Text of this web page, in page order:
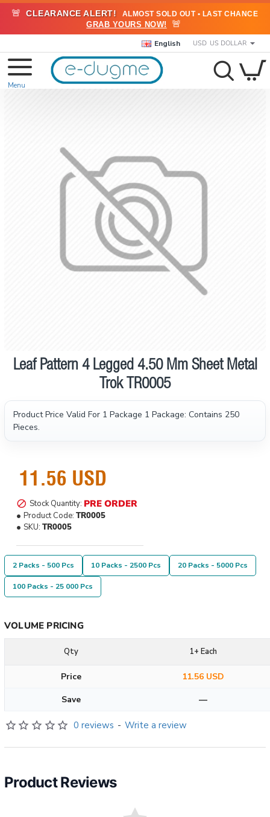
🚨 CLEARANCE ALERT! ALMOST SOLD OUT • LAST CHANCE
GRAB YOURS NOW! 🚨
English USD US DOLLAR
Pre order
Leaf Pattern 4 Legged 4.50 Mm Sheet Metal
Trok TR0005
Product Price Valid For 1 Package 1 Package: Contains 250
Pieces.
0 reviews - Write a review
11.56 USD
Stock Quantity: PRE ORDER
Product Code: TR0005
SKU: TR0005
2 Packs - 500 Pcs 10 Packs - 2500 Pcs 20 Packs - 5000 Pcs
100 Packs - 25 000 Pcs
VOLUME PRICING
Qty 1+ Each
Price
11.56 USD
Save
—
Product Reviews